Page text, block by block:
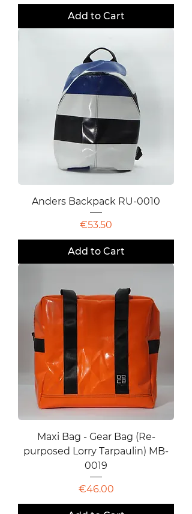
Add to Cart
Anders Backpack RU-0010
Price
€53.50
Add to Cart
Maxi Bag - Gear Bag (Re-
purposed Lorry Tarpaulin) MB-
0019
Price
€46.00